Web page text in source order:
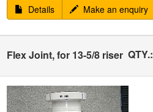
Details
Make an enquiry
Flex Joint, for 13-5/8 riser QTY.: